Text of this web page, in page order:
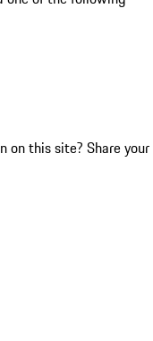
on this site? Share your